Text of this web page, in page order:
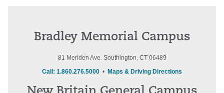
Bradley Memorial Campus
81 Meriden Ave. Southington, CT 06489
Call: 1.860.276.5000 • Maps & Driving Directions